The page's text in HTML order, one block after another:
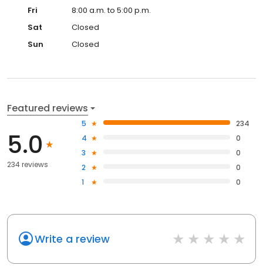
Fri
8:00 a.m. to 5:00 p.m.
Sat
Closed
Sun
Closed
Featured reviews
5.0
234 reviews
5
234
4
0
3
0
2
0
1
0
Write a review